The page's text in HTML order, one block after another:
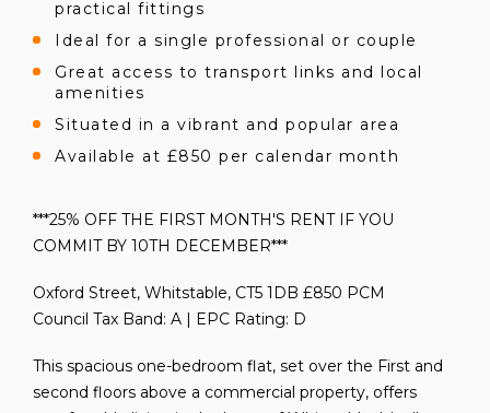
practical fittings
Ideal for a single professional or couple
Great access to transport links and local
amenities
Situated in a vibrant and popular area
Available at £850 per calendar month
***25% OFF THE FIRST MONTH'S RENT IF YOU
COMMIT BY 10TH DECEMBER***
Oxford Street, Whitstable, CT5 1DB £850 PCM
Council Tax Band: A | EPC Rating: D
This spacious one-bedroom flat, set over the First and
second floors above a commercial property, offers